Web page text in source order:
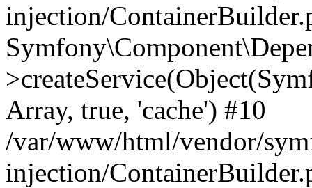
injection/
Array, true, 'cache') #10
/var/www/html/vendor/
injection/